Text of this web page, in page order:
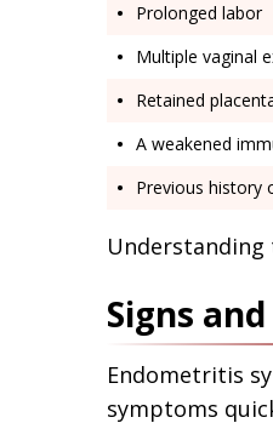
Prolonged labor
Multiple vaginal
Retained
A weakened
Previous history
Understanding
Signs
Endometritis
symptoms